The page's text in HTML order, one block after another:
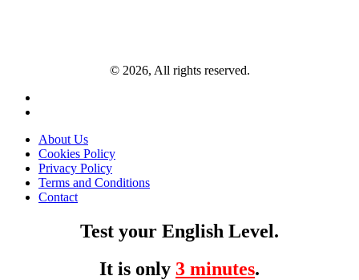
© 2026, All rights reserved.
About Us
Cookies Policy
Privacy Policy
Terms and Conditions
Contact
Test your English Level.
It is only 3 minutes.